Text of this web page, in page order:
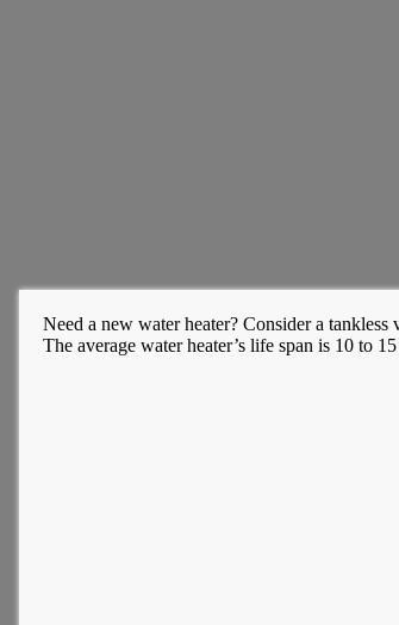
Need a new water heater? Consider a tankless
The average water heater’s life span is 10 to